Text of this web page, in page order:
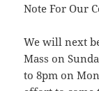
Note For Our
We will next
Mass on
to 8pm on